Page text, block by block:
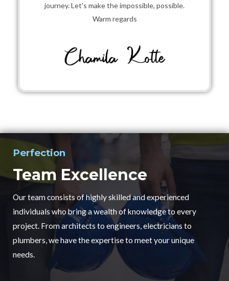
journey. Let's make the impossible, possible.
Warm regards
Perfection
Team Excellence
Our team consists of highly skilled and experienced
individuals who bring a wealth of knowledge to every
project. From architects to engineers, electricians to
plumbers, we have the expertise to meet your unique
needs.